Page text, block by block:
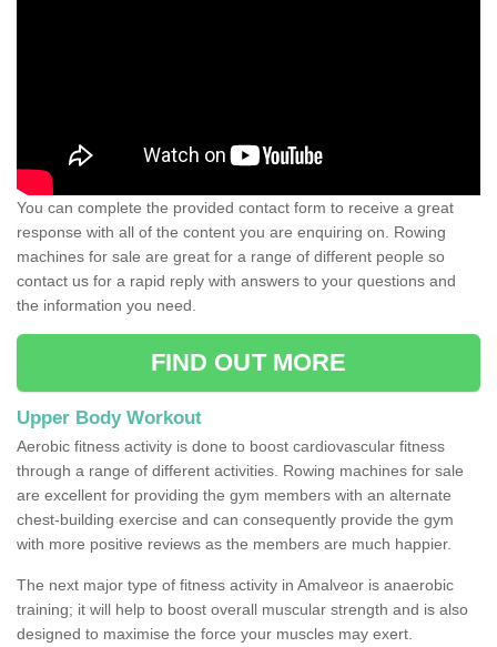
You can complete the provided contact form to receive a great
response with all of the content you are enquiring on. Rowing
machines for sale are great for a range of different people so
contact us for a rapid reply with answers to your questions and
the information you need.
FIND OUT MORE
Upper Body Workout
Aerobic fitness activity is done to boost cardiovascular fitness
through a range of different activities. Rowing machines for sale
are excellent for providing the gym members with an alternate
chest-building exercise and can consequently provide the gym
with more positive reviews as the members are much happier.
The next major type of fitness activity in Amalveor is anaerobic
training; it will help to boost overall muscular strength and is also
designed to maximise the force your muscles may exert.